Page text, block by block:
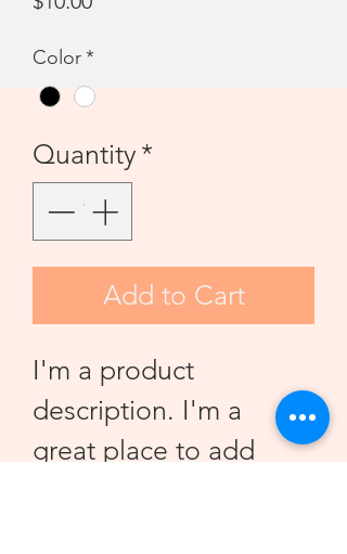
Color*
Quantity *
Add to Cart
I'm a product
description. I'm a
great place to add